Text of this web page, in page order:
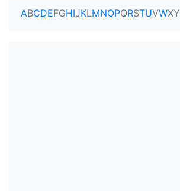
ABCDEFGHIJKLMNOPQRSTUVWXY